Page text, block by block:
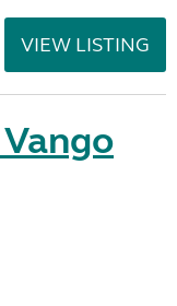
VIEW LISTING